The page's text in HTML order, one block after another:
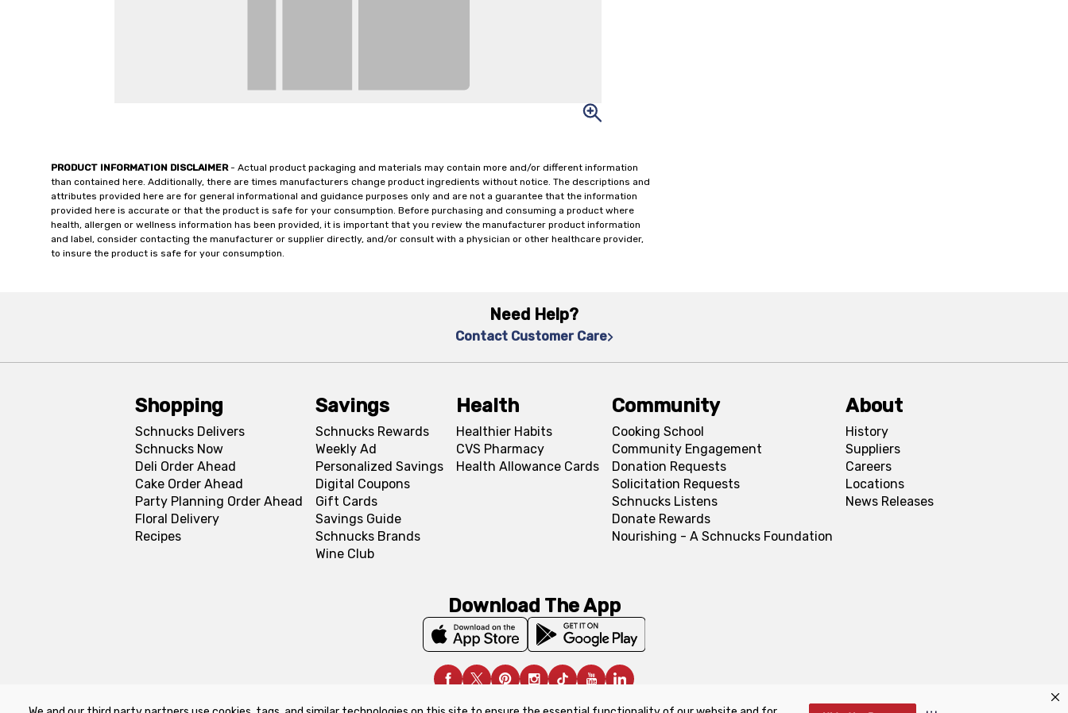
PRODUCT INFORMATION DISCLAIMER- Actual product packaging and materials may contain more and/or different information
than contained here. Additionally, there are times manufacturers change product ingredients without notice. The descriptions and
attributes provided here are for general informational and guidance purposes only and are not a guarantee that the information
provided here is accurate or that the product is safe for your consumption. Before purchasing and consuming a product where
health, allergen or wellness information has been provided, it is important that you review the manufacturer product information
and label, consider contacting the manufacturer or supplier directly, and/or consult with a physician or other healthcare provider,
to insure the product is safe for your consumption.
Need Help?
Contact Customer Care
Shopping
Schnucks Delivers
Schnucks Now
Deli Order Ahead
Cake Order Ahead
Party Planning Order Ahead
Floral Delivery
Recipes
Savings
Schnucks Rewards
Weekly Ad
Personalized Savings
Digital Coupons
Gift Cards
Savings Guide
Schnucks Brands
Wine Club
Health
Healthier Habits
CVS Pharmacy
Health Allowance Cards
Community
Cooking School
Community Engagement
Donation Requests
Solicitation Requests
Schnucks Listens
Donate Rewards
Nourishing - A Schnucks Foundation
About
History
Suppliers
Careers
Locations
News Releases
Download The App